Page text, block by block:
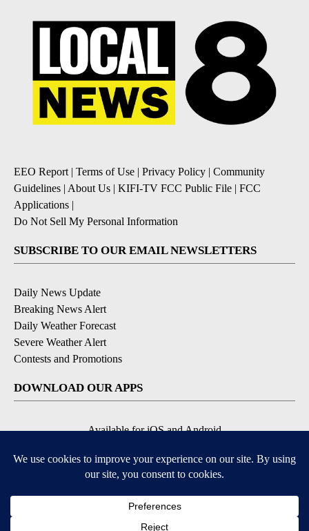
EEO Report| Terms of Use | Privacy Policy | Community
Guidelines | About Us | KIFI-TV FCC Public File | FCC
Applications |
Do Not Sell My Personal Information
SUBSCRIBE TO OUR EMAIL NEWSLETTERS
Daily News Update
Breaking News Alert
Daily Weather Forecast
Severe Weather Alert
Contests and Promotions
DOWNLOAD OUR APPS
Available for iOS and Android